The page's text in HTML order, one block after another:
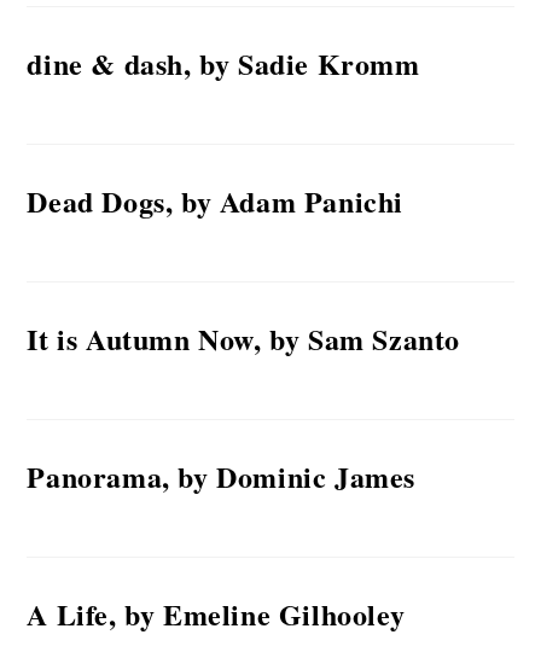
dine & dash, by Sadie Kromm
Dead Dogs, by Adam Panichi
It is Autumn Now, by Sam Szanto
Panorama, by Dominic James
A Life, by Emeline Gilhooley